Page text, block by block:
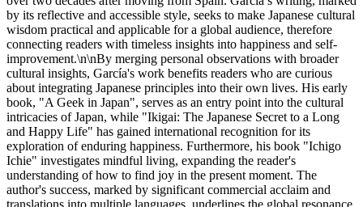
by its reflective and accessible style, seeks to make Japanese cultural
wisdom practical and applicable for a global audience, therefore
connecting readers with timeless insights into happiness and self-
improvement.\n\nBy merging personal observations with broader
cultural insights, García's work benefits readers who are curious
about integrating Japanese principles into their own lives. His early
book, "A Geek in Japan", serves as an entry point into the cultural
intricacies of Japan, while "Ikigai: The Japanese Secret to a Long
and Happy Life" has gained international recognition for its
exploration of enduring happiness. Furthermore, his book "Ichigo
Ichie" investigates mindful living, expanding the reader's
understanding of how to find joy in the present moment. The
author's success, marked by significant commercial acclaim and